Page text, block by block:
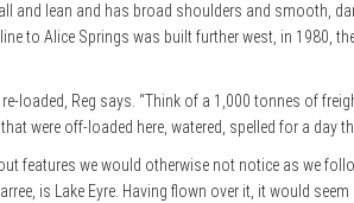
and lean and has broad shoulders and smooth,
to Alice Springs was built further west, in 1980,
loaded, Reg says. “Think of a 1,000 tonnes of
were off-loaded here, watered, spelled for a day
features we would otherwise not notice as we
is Lake Eyre. Having flown over it, it would